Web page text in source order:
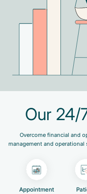
Our 24/
Overcome financial and
management and
Appointment